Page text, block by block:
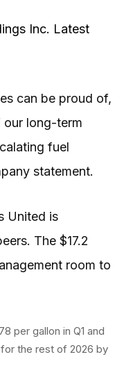
Inc. Latest
can be proud of,
our long-term
fuel
statement.
United is
The $17.2
room to
per gallon in Q1 and
the rest of 2026 by